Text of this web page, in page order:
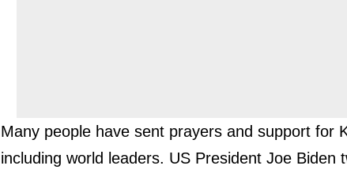
Many people have sent prayers and support for
including world leaders. US President Joe Biden